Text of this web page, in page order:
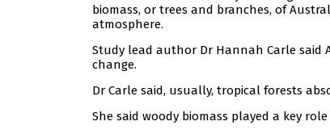
biomass, or trees and branches, of
atmosphere.
Study lead author Dr Hannah Carle said
change.
Dr Carle said, usually, tropical forests
She said woody biomass played a key